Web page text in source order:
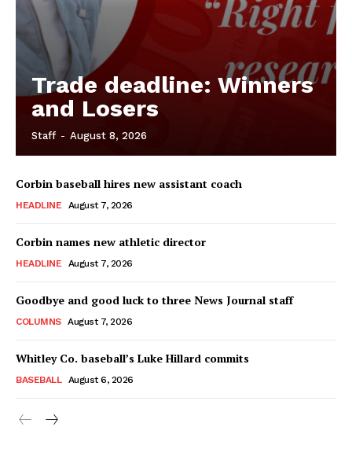
Trade deadline: Winners
and Losers
Staff - August 8, 2026
Corbin baseball hires new assistant coach
HEADLINE August 7, 2026
Corbin names new athletic director
HEADLINE August 7, 2026
Goodbye and good luck to three News Journal staff
COLUMNS August 7, 2026
Whitley Co. baseball’s Luke Hillard commits
BASEBALL August 6, 2026